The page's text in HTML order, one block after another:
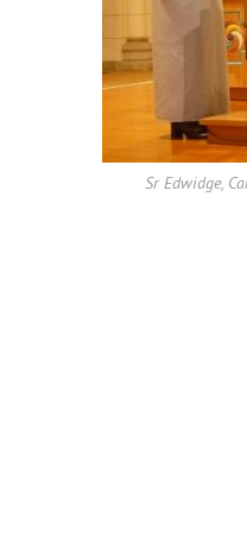
Sr Edwidge,